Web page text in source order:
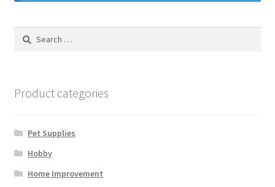
Search
Product categories
Pet Supplies
Hobby
Home Improvement